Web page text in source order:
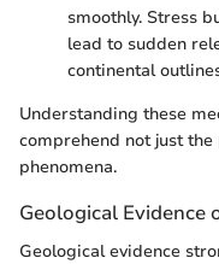
smoothly. Stress
lead to sudden
continental
Understanding these
comprehend not just
phenomena.
Geological Evidence
Geological evidence